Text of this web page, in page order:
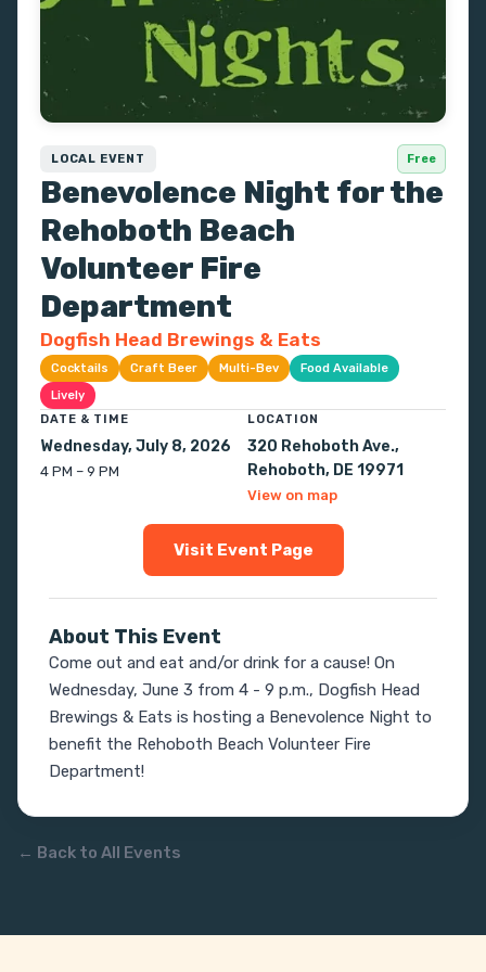
LOCAL EVENT Free
Benevolence Night for the
Rehoboth Beach
Volunteer Fire
Department
Dogfish Head Brewings & Eats
Cocktails Craft Beer Multi-Bev
Food Available
Lively
DATE & TIME
Wednesday, July 8, 2026
4 PM – 9 PM
LOCATION
320 Rehoboth Ave.,
Rehoboth, DE 19971
View on map
Visit Event Page
About This Event
Come out and eat and/or drink for a cause! On
Wednesday, June 3 from 4 - 9 p.m., Dogfish Head
Brewings & Eats is hosting a Benevolence Night to
benefit the Rehoboth Beach Volunteer Fire
Department!
← Back to All Events